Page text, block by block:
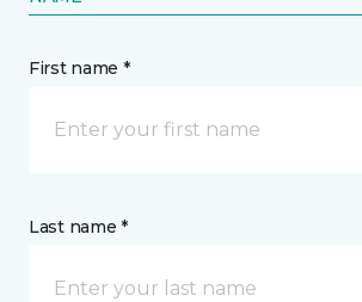
First name *
Last name *